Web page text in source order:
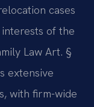
cases
of the
Law Art. §
extensive
with firm-wide